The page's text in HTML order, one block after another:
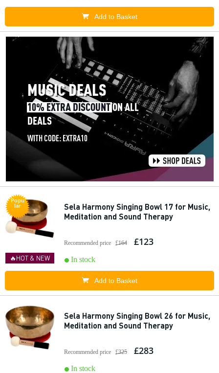
Add to Basket
Popu
lar
🔥HOT & NEW
Sela Harmony Singing Bowl 17 for Music,
Meditation and Sound Therapy
Recommended price £164 £123
In stock
Add to Basket
Sela Harmony Singing Bowl 26 for Music,
Meditation and Sound Therapy
Recommended price £325 £283
In stock